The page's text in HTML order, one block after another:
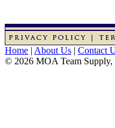
Home | About Us | Contact
© 2026 MOA Team